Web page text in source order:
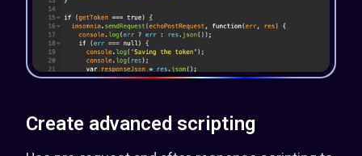
Create advanced scripting